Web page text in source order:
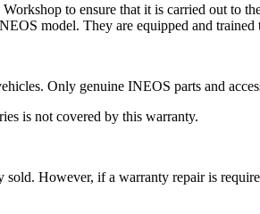
to ensure that it is carried out to
model. They are equipped and
Only genuine INEOS parts and
is not covered by this warranty.
However, if a warranty repair is